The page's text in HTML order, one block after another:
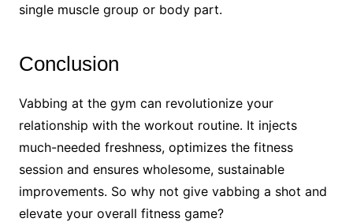
single muscle group or body part.
Conclusion
Vabbing at the gym can revolutionize your
relationship with the workout routine. It injects
much-needed freshness, optimizes the fitness
session and ensures wholesome, sustainable
improvements. So why not give vabbing a shot and
elevate your overall fitness game?